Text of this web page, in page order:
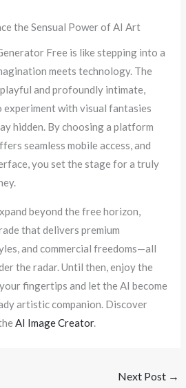
the Sensual Power of AI Art
Free is like stepping into a
meets technology. The
and profoundly intimate,
with visual fantasies
hidden. By choosing a platform
seamless mobile access, and
you set the stage for a truly
beyond the free horizon,
that delivers premium
and commercial freedoms—all
the radar. Until then, enjoy the
fingertips and let the AI become
artistic companion. Discover
AI Image Creator.
Next Post →